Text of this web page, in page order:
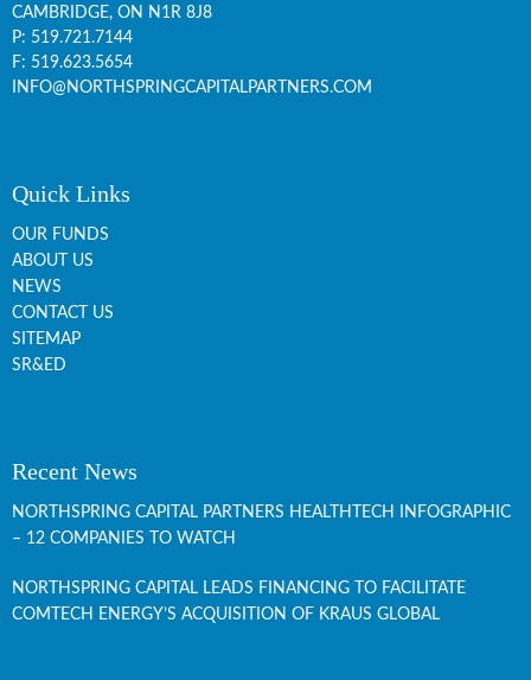
CAMBRIDGE, ON N1R 8J8
P: 519.721.7144
F: 519.623.5654
INFO@NORTHSPRINGCAPITALPARTNERS.COM
Quick Links
OUR FUNDS
ABOUT US
NEWS
CONTACT US
SITEMAP
SR&ED
Recent News
NORTHSPRING CAPITAL PARTNERS HEALTHTECH INFOGRAPHIC
– 12 COMPANIES TO WATCH
NORTHSPRING CAPITAL LEADS FINANCING TO FACILITATE
COMTECH ENERGY’S ACQUISITION OF KRAUS GLOBAL